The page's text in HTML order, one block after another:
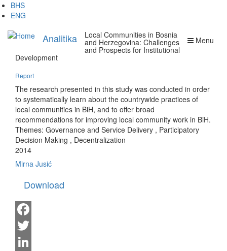
Skip
to
content
BHS
ENG
Analitika Menu
Local Communities in Bosnia
and Herzegovina: Challenges
and Prospects for Institutional
Development
Report
The research presented in this study was conducted in order
to systematically learn about the countrywide practices of
local communities in BiH, and to offer broad
recommendations for improving local community work in BiH.
Themes: Governance and Service Delivery , Participatory
Decision Making , Decentralization
2014
Mirna Jusić
Download
Facebook
Twitter